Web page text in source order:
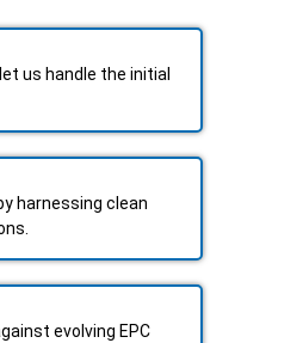
us handle the initial
harnessing clean
evolving EPC